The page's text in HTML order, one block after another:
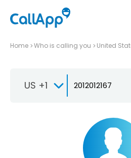
Home Who is calling you United
US +1